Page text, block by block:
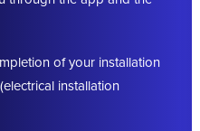
of your installation
installation